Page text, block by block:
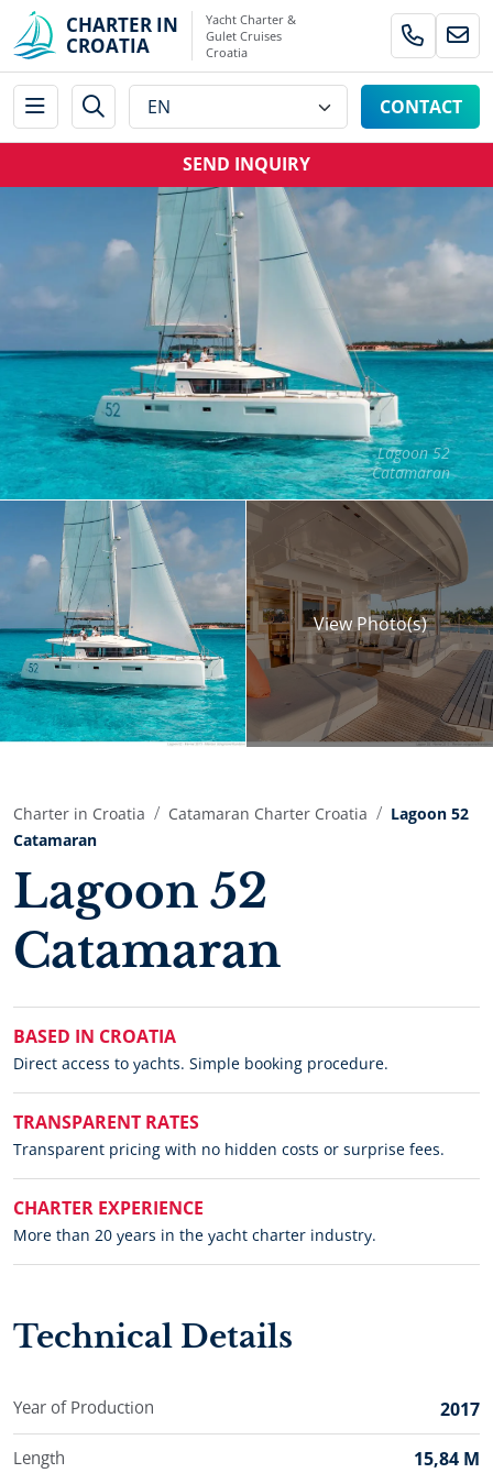
CHARTER IN
CROATIA
Yacht Charter &
Gulet Cruises
Croatia
CONTACT
SEND INQUIRY
Lagoon 52
Catamaran
View Photo(s)
Charter in Croatia Catamaran Charter Croatia
Lagoon 52
Catamaran
Lagoon 52
Catamaran
BASED IN CROATIA
Direct access to yachts. Simple booking procedure.
TRANSPARENT RATES
Transparent pricing with no hidden costs or surprise fees.
CHARTER EXPERIENCE
More than 20 years in the yacht charter industry.
Technical Details
Year of Production 2017
Length 15,84 M